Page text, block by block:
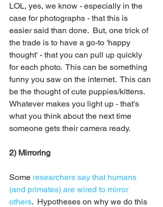
LOL, yes, we know - especially in the
case for photographs - that this is
easier said than done.  But, one trick of
the trade is to have a go-to 'happy
thought' - that you can pull up quickly
for each photo.  This can be something
funny you saw on the internet.  This can
be the thought of cute puppies/kittens.
Whatever makes you light up - that's
what you think about the next time
someone gets their camera ready.
2) Mirroring
Some researchers say that humans
(and primates) are wired to mirror
others.  Hypotheses on why we do this